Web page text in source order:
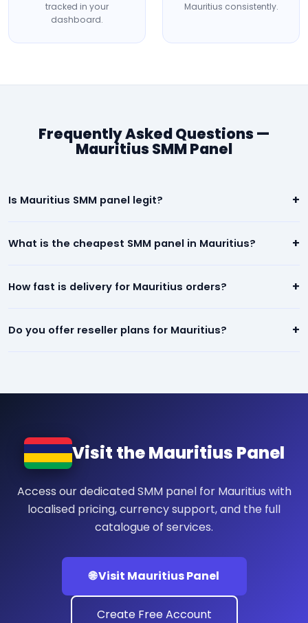
tracked in your
dashboard.
Mauritius consistently.
Frequently Asked Questions —
Mauritius SMM Panel
Is Mauritius SMM panel legit? +
quality social media engagement. All orders are backed by a
What is the cheapest SMM panel in Mauritius? +
$0.01 per 1,000. We beat any competitor pricing.
How fast is delivery for Mauritius orders? +
order. Instagram, TikTok, and YouTube orders are typically
Do you offer reseller plans for Mauritius? +
Visit the Mauritius Panel
Access our dedicated SMM panel for Mauritius with
localised pricing, currency support, and the full
catalogue of services.
🌐 Visit Mauritius Panel
Create Free Account